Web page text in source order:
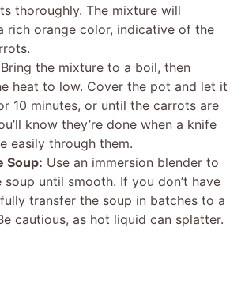
thoroughly. The mixture will
rich orange color, indicative of the
Bring the mixture to a boil, then
heat to low. Cover the pot and let it
10 minutes, or until the carrots are
know they’re done when a knife
easily through them.
Soup: Use an immersion blender to
soup until smooth. If you don’t have
transfer the soup in batches to a
cautious, as hot liquid can splatter.